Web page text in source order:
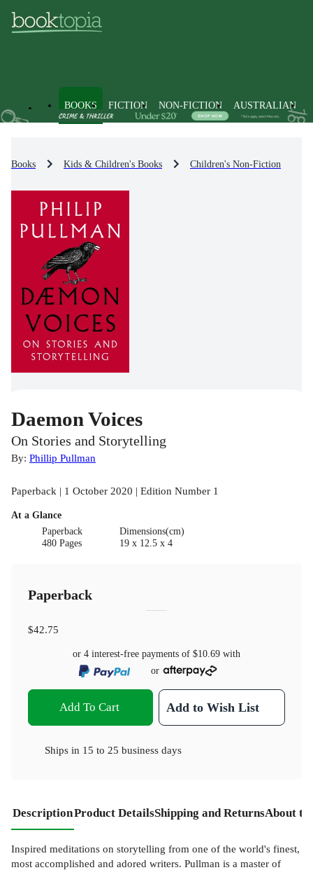
BOOKS FICTION NON-FICTION AUSTRALIAN
Books Kids & Children's Books Children's Non-Fiction
Daemon Voices
On Stories and Storytelling
By: Phillip Pullman
Paperback | 1 October 2020 | Edition Number 1
At a Glance
Paperback
480 Pages
Dimensions(cm)
19 x 12.5 x 4
Paperback
$42.75
or 4 interest-free payments of $10.69 with
or
Add To Cart Add to Wish List
Ships in 15 to 25 business days
DescriptionProduct DetailsShipping and ReturnsAbout
Inspired meditations on storytelling from one of the world's finest,
most accomplished and adored writers. Pullman is a master of